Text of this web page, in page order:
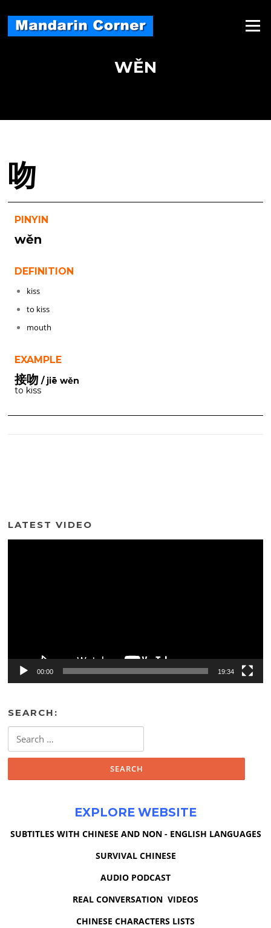
content
Menu
WĚN
吻
PINYIN
wěn
DEFINITION
kiss
to kiss
mouth
EXAMPLE
接吻 / jiē wěn
to kiss
LATEST VIDEO
00:00 19:34
SEARCH:
for:
EXPLORE WEBSITE
SUBTITLES WITH CHINESE AND NON - ENGLISH LANGUAGES
SURVIVAL CHINESE
AUDIO PODCAST
REAL CONVERSATION VIDEOS
CHINESE CHARACTERS LISTS